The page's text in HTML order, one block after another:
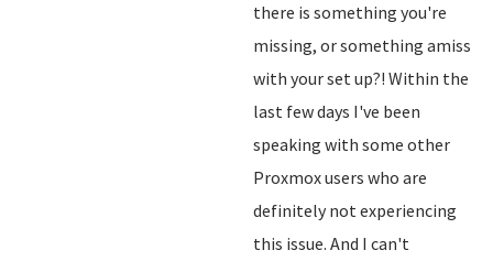
there is something you're
missing, or something amiss
with your set up?! Within the
last few days I've been
speaking with some other
Proxmox users who are
definitely not experiencing
this issue. And I can't